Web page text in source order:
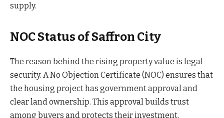
supply.
NOC Status of Saffron City
The reason behind the rising property value is legal
security. A No Objection Certificate (NOC) ensures that
the housing project has government approval and
clear land ownership. This approval builds trust
among buyers and protects their investment.